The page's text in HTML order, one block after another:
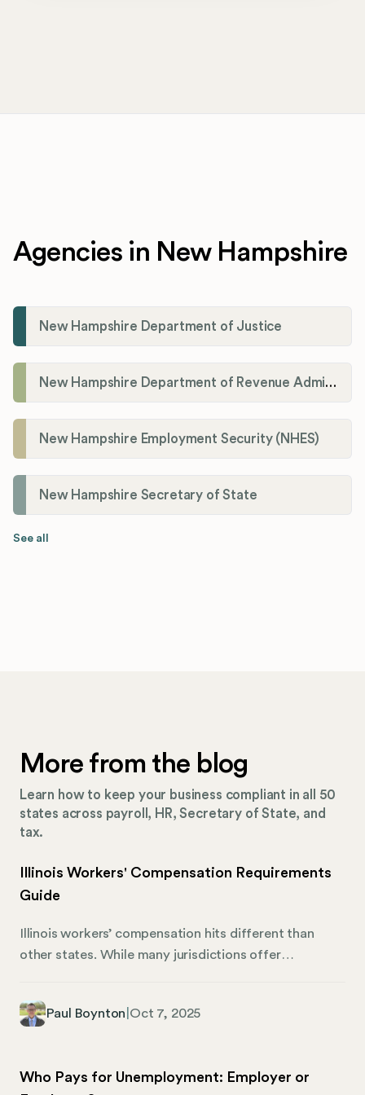
Agencies in New Hampshire
New Hampshire Department of Justice
New Hampshire Department of Revenue Administration
New Hampshire Employment Security (NHES)
New Hampshire Secretary of State
See all
More from the blog
Learn how to keep your business compliant in all 50
states across payroll, HR, Secretary of State, and
tax.
Illinois Workers' Compensation Requirements
Guide
Illinois workers’ compensation hits different than
other states. While many jurisdictions offer
whether they’re part-time or full-time. Miss this
Illinois Workers’ Compensation Commission (IWCC)
Paul Boynton Oct 7, 2025
Who Pays for Unemployment: Employer or